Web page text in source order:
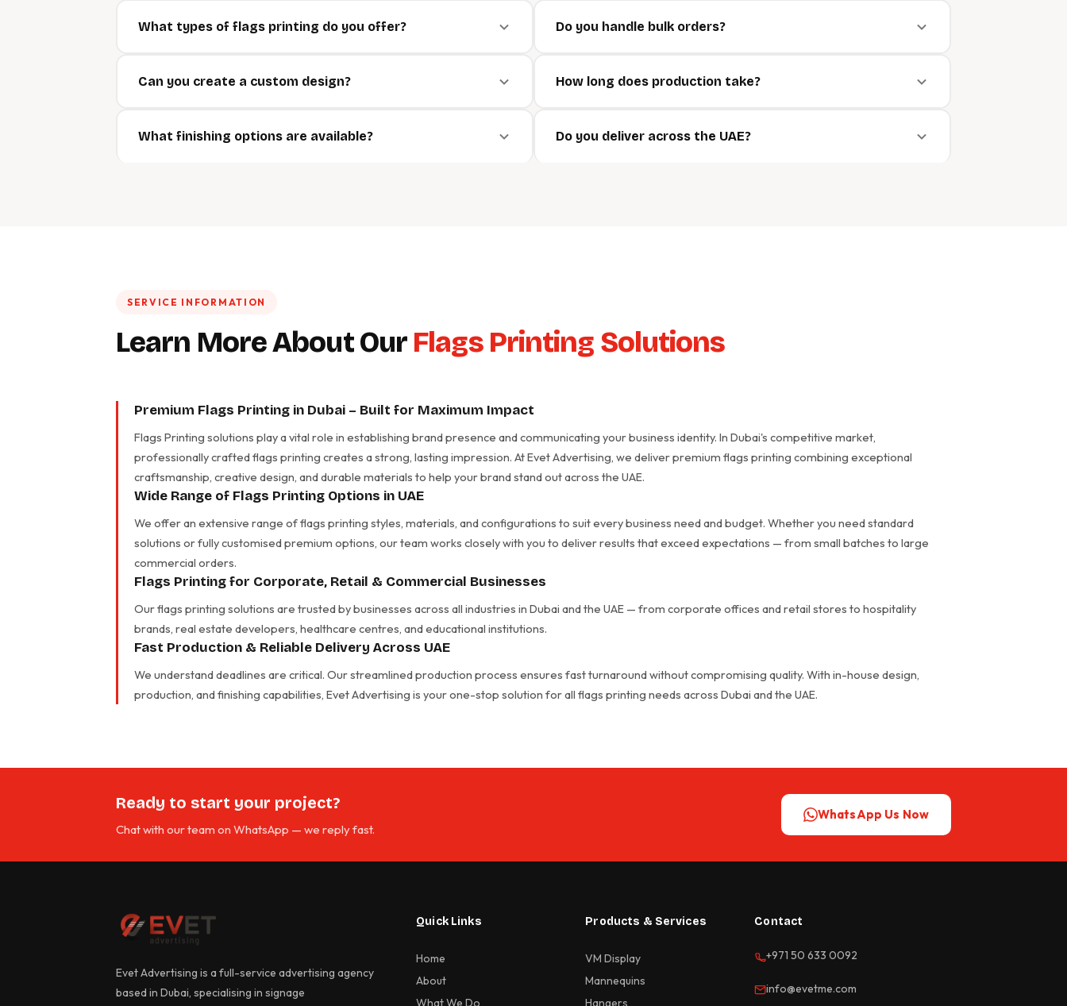
What types of flags printing do you offer?
Can you create a custom design?
What finishing options are available?
Do you handle bulk orders?
How long does production take?
Do you deliver across the UAE?
SERVICE INFORMATION
Learn More About Our Flags Printing Solutions
Premium Flags Printing in Dubai – Built for Maximum Impact
Flags Printing solutions play a vital role in establishing brand presence and communicating your business identity. In Dubai's competitive market,
professionally crafted flags printing creates a strong, lasting impression. At Evet Advertising, we deliver premium flags printing combining exceptional
craftsmanship, creative design, and durable materials to help your brand stand out across the UAE.
Wide Range of Flags Printing Options in UAE
We offer an extensive range of flags printing styles, materials, and configurations to suit every business need and budget. Whether you need standard
solutions or fully customised premium options, our team works closely with you to deliver results that exceed expectations — from small batches to large
commercial orders.
Flags Printing for Corporate, Retail & Commercial Businesses
Our flags printing solutions are trusted by businesses across all industries in Dubai and the UAE — from corporate offices and retail stores to hospitality
brands, real estate developers, healthcare centres, and educational institutions.
Fast Production & Reliable Delivery Across UAE
We understand deadlines are critical. Our streamlined production process ensures fast turnaround without compromising quality. With in-house design,
production, and finishing capabilities, Evet Advertising is your one-stop solution for all flags printing needs across Dubai and the UAE.
Ready to start your project?
Chat with our team on WhatsApp — we reply fast.
WhatsApp Us Now
Evet Advertising is a full-service advertising agency
based in Dubai, specialising in signage
Quick Links
Home
About
What We Do
Products & Services
VM Display
Mannequins
Hangers
Contact
+971 50 633 0092
info@evetme.com